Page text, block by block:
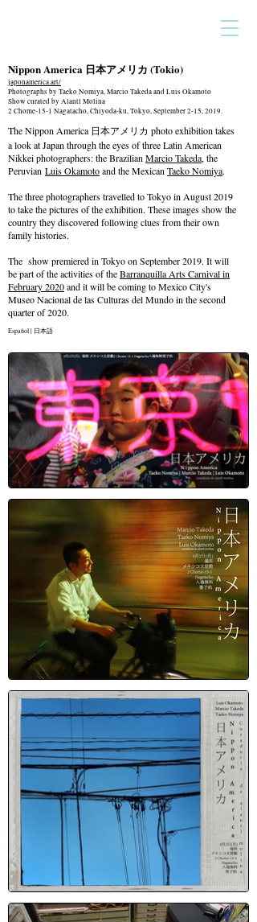
Nippon America 日本アメリカ (Tokio)
japonamerica.art/
Photographs by Taeko Nomiya, Marcio Takeda and Luis Okamoto
Show curated by Alantl Molina
2 Chome-15-1 Nagatacho, Chiyoda-ku, Tokyo, September 2-15, 2019.
The Nippon America 日本アメリカ photo exhibition takes
a look at Japan through the eyes of three Latin American
Nikkei photographers: the Brazilian Marcio Takeda, the
Peruvian Luis Okamotoand the Mexican Taeko Nomiya.
The three photographers travelled to Tokyo in August 2019
to take the pictures of the exhibition. These images show the
country they discovered following clues from their own
family histories.
The show premiered in Tokyo on September 2019. It will
be part of the activities of theBarranquilla Arts Carnival in
February 2020and it will be coming to Mexico City's
Museo Nacional de las Culturas del Mundo in the second
quarter of 2020.
Español | 日本語